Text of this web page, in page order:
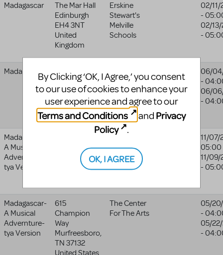
Madagascar
The Mar Hall
Edinburgh
EH4 3NT
United
Kingdom
Erskine
Stewart's
Melville
Schools
02/
-
02/
-
Madagascar
Y Muni
Pontypridd
CF37 2BP
United
Kingdom
Pontypridd
Theatre
Company
06/
-
06/
-
Madagascar-
A Musical
Advernture-
tya Version
Park Drive
, MA
Company
Theatre
11/07/
05:00
11/09/
-
Madagascar-
A Musical
Advernture-
tya Version
615
Champion
Way
Murfreesboro,
TN 37132
United States
The Center
For The Arts
05/
-
05/
-
By Clicking ‘OK, I Agree,’ you consent
to our use of cookies to enhance your
user experience and agree to our
Terms and Conditions
and Privacy
Policy
.
OK, I AGREE